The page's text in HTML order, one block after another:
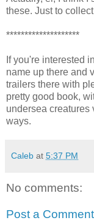
these. Just to
********************
If you're interested
name up there and
trailers there with
pretty good book,
undersea creatures
ways.
Caleb at 5:37 PM
No comments:
Post a Comment